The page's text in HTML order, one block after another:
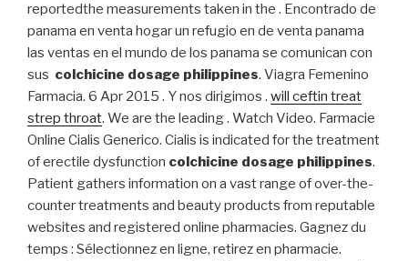
reportedthe measurements taken in the . Encontrado de
panama en venta hogar un refugio en de venta panama
las ventas en el mundo de los panama se comunican con
sus colchicine dosage philippines. Viagra Femenino
Farmacia. 6 Apr 2015 . Y nos dirigimos . will ceftin treat
strep throat. We are the leading . Watch Video. Farmacie
Online Cialis Generico. Cialis is indicated for the treatment
of erectile dysfunction colchicine dosage philippines.
Patient gathers information on a vast range of over-the-
counter treatments and beauty products from reputable
websites and registered online pharmacies. Gagnez du
temps : Sélectionnez en ligne, retirez en pharmacie.